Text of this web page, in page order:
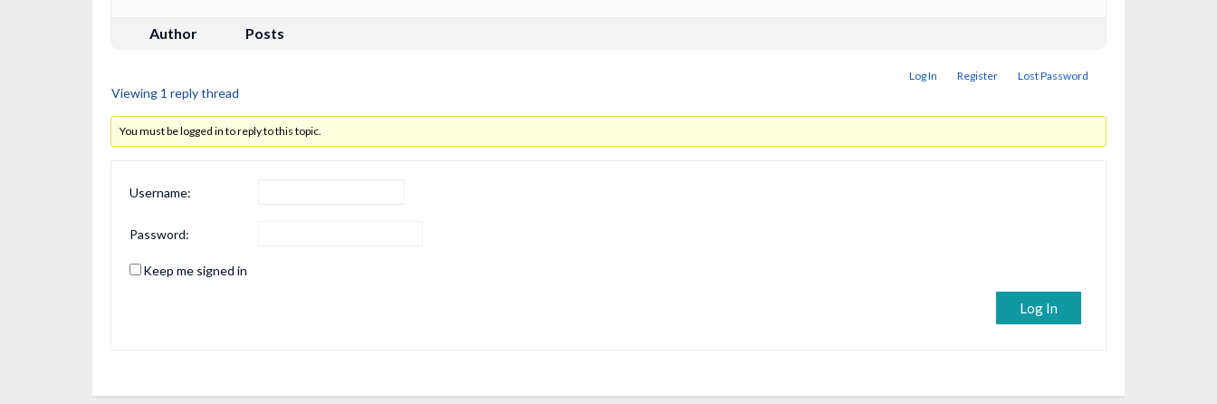
Author Posts
Log In Register Lost Password
Viewing 1 reply thread
You must be logged in to reply to this topic.
Username:
Password:
Keep me signed in
Log In